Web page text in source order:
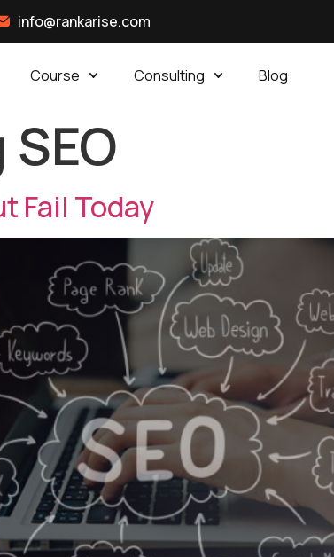
info@rankarise.com
Course Consulting Blog
Fail Today